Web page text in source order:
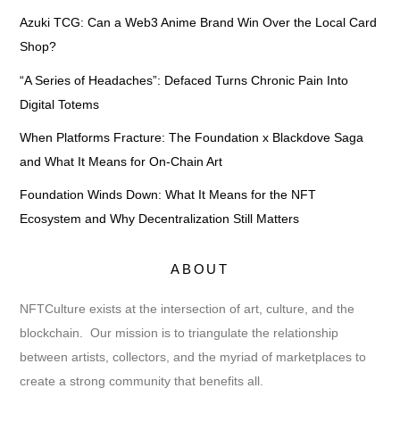
Azuki TCG: Can a Web3 Anime Brand Win Over the Local Card
Shop?
“A Series of Headaches”: Defaced Turns Chronic Pain Into
Digital Totems
When Platforms Fracture: The Foundation x Blackdove Saga
and What It Means for On-Chain Art
Foundation Winds Down: What It Means for the NFT
Ecosystem and Why Decentralization Still Matters
ABOUT
NFTCulture exists at the intersection of art, culture, and the
blockchain. Our mission is to triangulate the relationship
between artists, collectors, and the myriad of marketplaces to
create a strong community that benefits all.